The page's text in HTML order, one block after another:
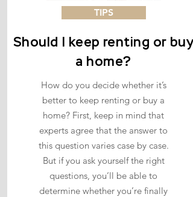
TIPS
Should I keep renting or buy
a home?
How do you decide whether it’s
better to keep renting or buy a
home? First, keep in mind that
experts agree that the answer to
this question varies case by case.
But if you ask yourself the right
questions, you’ll be able to
determine whether you’re finally